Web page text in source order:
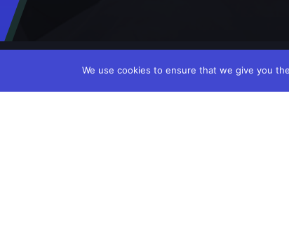
We use cookies to ensure that we give you